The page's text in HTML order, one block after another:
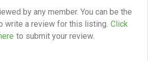
by any member. You can be the
write a review for this listing. Click
to submit your review.